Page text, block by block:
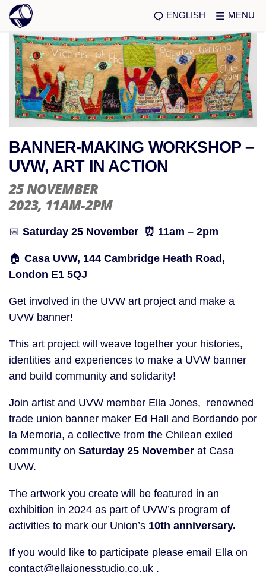
ENGLISH MENU
BANNER-MAKING WORKSHOP –
UVW, ART IN ACTION
25 NOVEMBER
2023, 11AM-2PM
📅 Saturday 25 November ⏰ 11am – 2pm
🏠 Casa UVW, 144 Cambridge Heath Road,
London E1 5QJ
Get involved in the UVW art project and make a
UVW banner!
This art project will weave together your histories,
identities and experiences to make a UVW banner
and build community and solidarity!
Join artist and UVW member Ella Jones, renowned
trade union banner maker Ed Hall and Bordando por
la Memoria, a collective from the Chilean exiled
community on Saturday 25 November at Casa
UVW.
The artwork you create will be featured in an
exhibition in 2024 as part of UVW’s program of
activities to mark our Union’s 10th anniversary.
If you would like to participate please email Ella on
contact@ellajonesstudio.co.uk .